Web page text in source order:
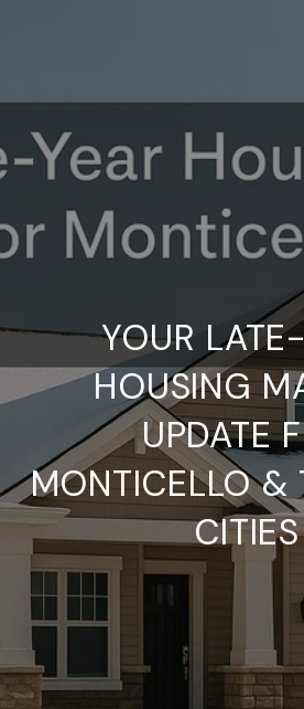
YOUR
HOUSING
UPDATE
MONTICELLO &
CITIES